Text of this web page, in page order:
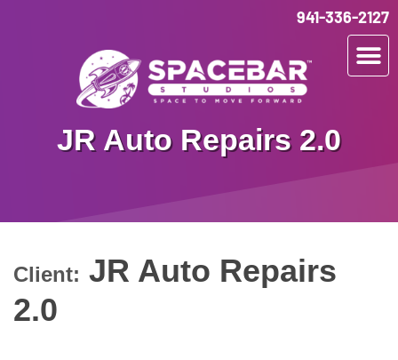
941-336-2127
JR Auto Repairs 2.0
Client: JR Auto Repairs
2.0